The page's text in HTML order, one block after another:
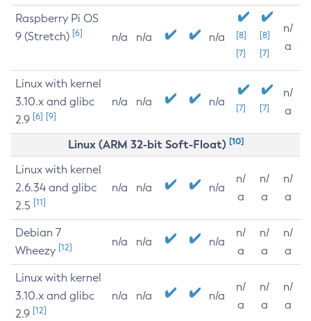
Raspberry Pi OS
9 (Stretch) [6] n/a n/a n/a
[8]
[7]
[8]
[7]
n/
a
Linux with kernel
3.10.x and glibc
2.9 [6] [9]
n/a n/a n/a [7] [7]
n/
a
Linux (ARM 32-bit Soft-Float) [10]
Linux with kernel
2.6.34 and glibc
2.5 [11]
n/a n/a n/a
n/
a
n/
a
n/
a
Debian 7
Wheezy [12] n/a n/a n/a
n/
a
n/
a
n/
a
Linux with kernel
3.10.x and glibc
2.9 [12]
n/a n/a n/a
n/
a
n/
a
n/
a